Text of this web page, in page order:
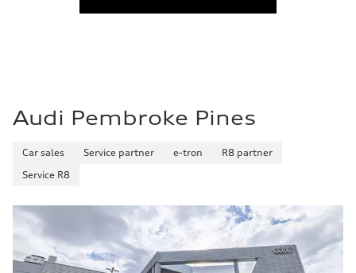
Audi Pembroke Pines
Car sales Service partner e-tron
R8 partner
Service R8